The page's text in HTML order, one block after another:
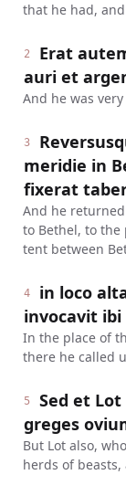
that he had,
2
Erat
auri et
And he was
3
meridie in
fixerat
And he
to Bethel, to the
tent between
4
in loco
invocavit
In the place of
there he called
5
Sed et
greges
But Lot also,
herds of